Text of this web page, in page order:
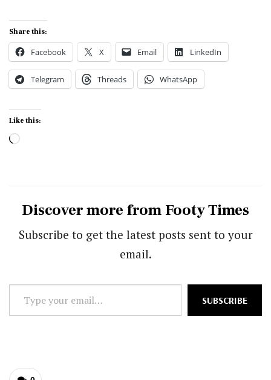
Share this:
Facebook X Email LinkedIn
Telegram Threads WhatsApp
Like this:
Loading…
Discover more from Footy Times
Subscribe to get the latest posts sent to your
email.
your
SUBSCRIBE